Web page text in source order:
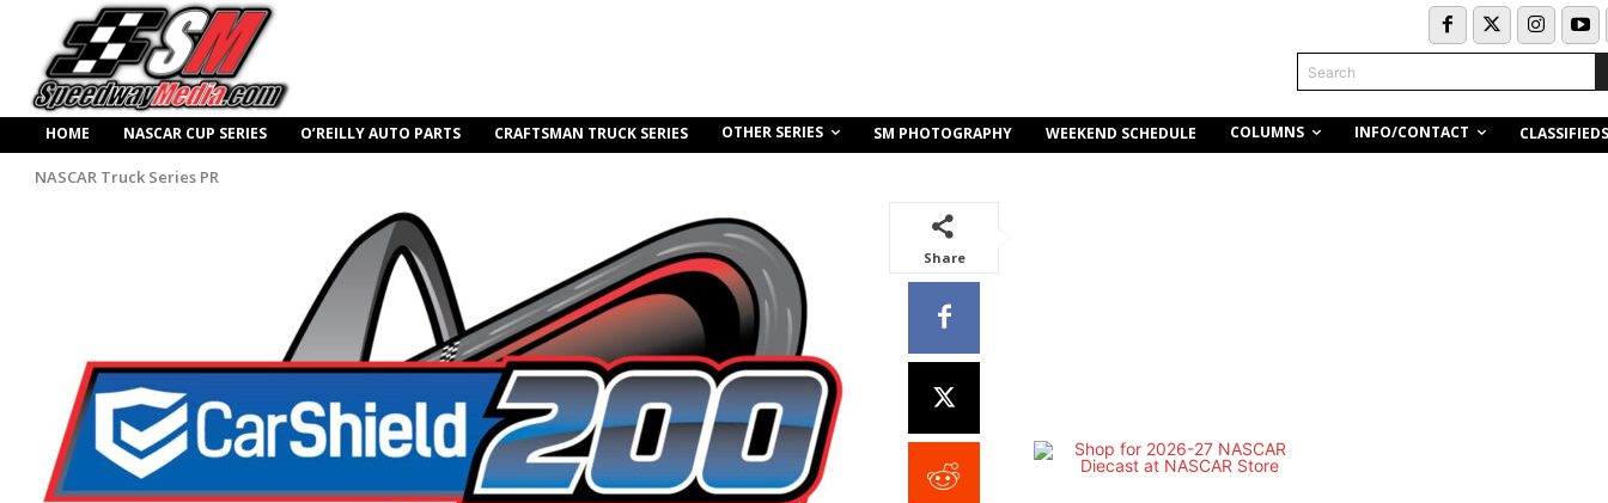
Search
HOME NASCAR CUP SERIES O’REILLY AUTO PARTS CRAFTSMAN TRUCK SERIES OTHER SERIES SM PHOTOGRAPHY WEEKEND SCHEDULE COLUMNS INFO/CONTACT CLASSIFIEDS
NASCAR Truck Series PR
Share